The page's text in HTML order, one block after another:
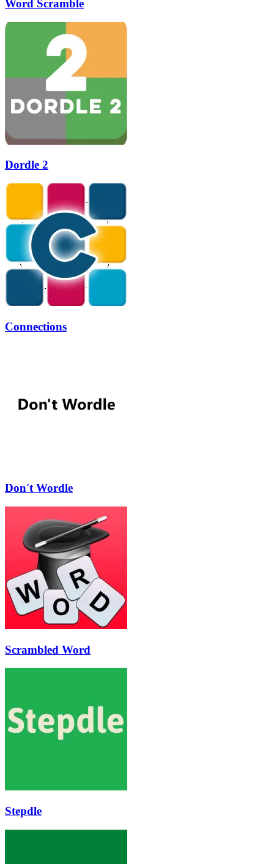
Word Scramble
Dordle 2
Connections
Don't Wordle
Scrambled Word
Stepdle